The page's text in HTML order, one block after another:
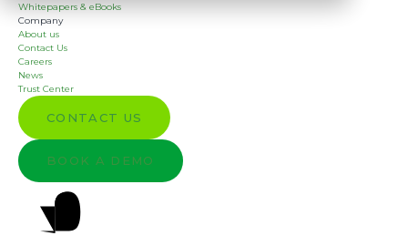
Whitepapers & eBooks
Company
About us
Contact Us
Careers
News
Trust Center
CONTACT US
BOOK A DEMO